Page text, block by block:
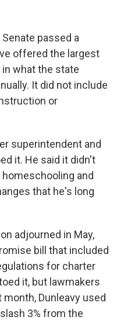
passed a
offered the largest
in what the state
It did not include
or
superintendent and
it. He said it didn't
and
that he's long
adjourned in May,
bill that included
for charter
it, but lawmakers
Dunleavy used
3% from the